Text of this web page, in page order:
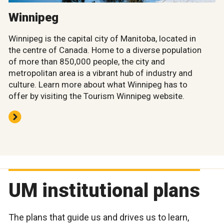
Winnipeg
Winnipeg is the capital city of Manitoba, located in
the centre of Canada. Home to a diverse population
of more than 850,000 people, the city and
metropolitan area is a vibrant hub of industry and
culture. Learn more about what Winnipeg has to
offer by visiting the Tourism Winnipeg website.
UM institutional plans
The plans that guide us and drives us to learn,